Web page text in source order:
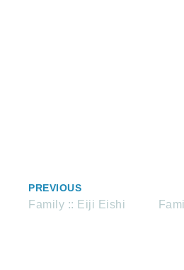
PREVIOUS
Family :: Eiji Eishi